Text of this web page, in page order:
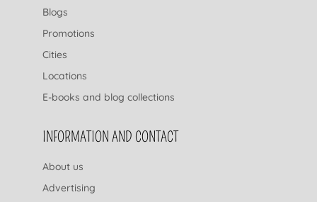
Blogs
Promotions
Cities
Locations
E-books and blog collections
INFORMATION AND CONTACT
About us
Advertising